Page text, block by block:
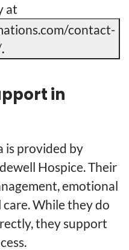
at
contact-
.
in
is provided by
Hospice. Their
emotional
While they do
they support